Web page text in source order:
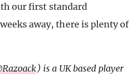
our first standard
away, there is plenty of
) is a UK based player